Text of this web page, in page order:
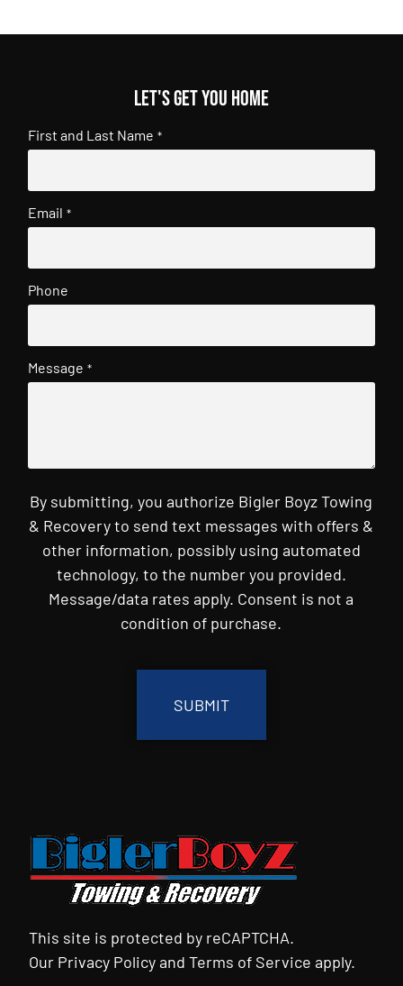
Let's get you home
First and Last Name *
Email *
Phone
Message *
By submitting, you authorize Bigler Boyz Towing
& Recovery to send text messages with offers &
other information, possibly using automated
technology, to the number you provided.
Message/data rates apply. Consent is not a
condition of purchase.
This site is protected by reCAPTCHA.
Our Privacy PolicyandTerms of Service apply.